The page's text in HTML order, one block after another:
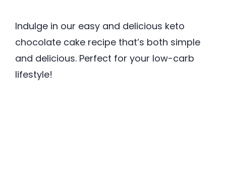
Indulge in our easy and delicious keto
chocolate cake recipe that’s both simple
and delicious. Perfect for your low-carb
lifestyle!